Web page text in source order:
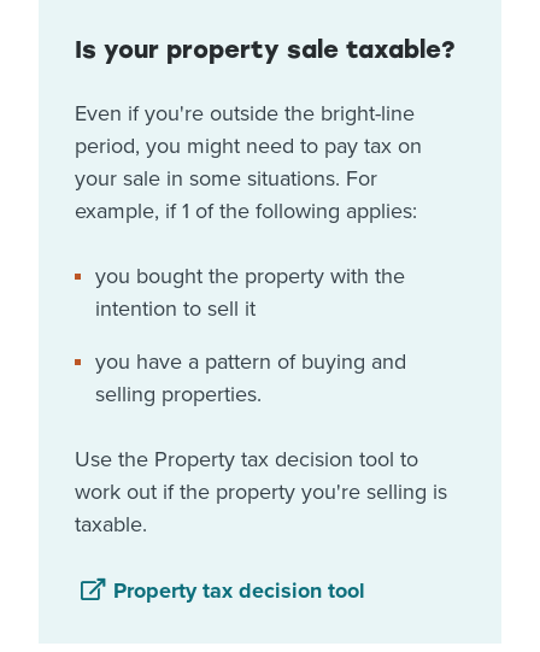
Is your property sale taxable?
Even if you're outside the bright-line
period, you might need to pay tax on
your sale in some situations. For
example, if 1 of the following applies:
you bought the property with the
intention to sell it
you have a pattern of buying and
selling properties.
Use the Property tax decision tool to
work out if the property you're selling is
taxable.
Property tax decision tool